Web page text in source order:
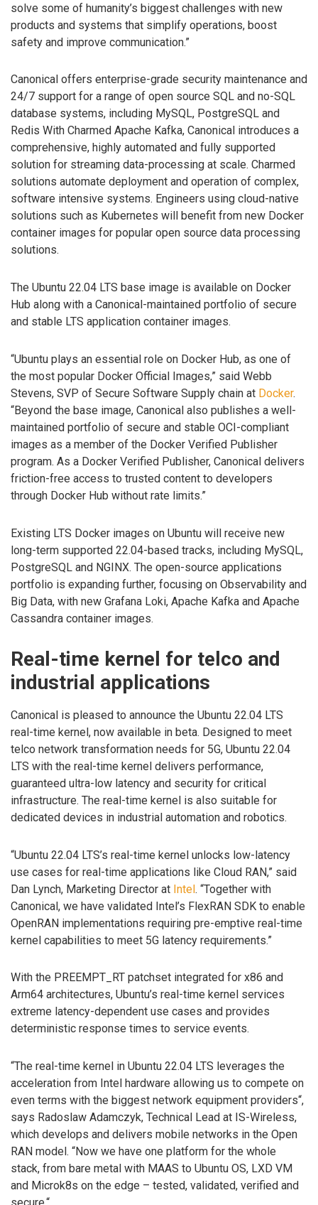
solve some of humanity’s biggest challenges with new
products and systems that simplify operations, boost
safety and improve communication.”
Canonical offers enterprise-grade security maintenance and
24/7 support for a range of open source SQL and no-SQL
database systems, including MySQL, PostgreSQL and
Redis With Charmed Apache Kafka, Canonical introduces a
comprehensive, highly automated and fully supported
solution for streaming data-processing at scale. Charmed
solutions automate deployment and operation of complex,
software intensive systems. Engineers using cloud-native
solutions such as Kubernetes will benefit from new Docker
container images for popular open source data processing
solutions.
The Ubuntu 22.04 LTS base image is available on Docker
Hub along with a Canonical-maintained portfolio of secure
and stable LTS application container images.
“Ubuntu plays an essential role on Docker Hub, as one of
the most popular Docker Official Images,” said Webb
Stevens, SVP of Secure Software Supply chain at Docker.
“Beyond the base image, Canonical also publishes a well-
maintained portfolio of secure and stable OCI-compliant
images as a member of the Docker Verified Publisher
program. As a Docker Verified Publisher, Canonical delivers
friction-free access to trusted content to developers
through Docker Hub without rate limits.”
Existing LTS Docker images on Ubuntu will receive new
long-term supported 22.04-based tracks, including MySQL,
PostgreSQL and NGINX. The open-source applications
portfolio is expanding further, focusing on Observability and
Big Data, with new Grafana Loki, Apache Kafka and Apache
Cassandra container images.
Real-time kernel for telco and
industrial applications
Canonical is pleased to announce the Ubuntu 22.04 LTS
real-time kernel, now available in beta. Designed to meet
telco network transformation needs for 5G, Ubuntu 22.04
LTS with the real-time kernel delivers performance,
guaranteed ultra-low latency and security for critical
infrastructure. The real-time kernel is also suitable for
dedicated devices in industrial automation and robotics.
“Ubuntu 22.04 LTS’s real-time kernel unlocks low-latency
use cases for real-time applications like Cloud RAN,” said
Dan Lynch, Marketing Director at Intel. “Together with
Canonical, we have validated Intel’s FlexRAN SDK to enable
OpenRAN implementations requiring pre-emptive real-time
kernel capabilities to meet 5G latency requirements.”
With the PREEMPT_RT patchset integrated for x86 and
Arm64 architectures, Ubuntu’s real-time kernel services
extreme latency-dependent use cases and provides
deterministic response times to service events.
“The real-time kernel in Ubuntu 22.04 LTS leverages the
acceleration from Intel hardware allowing us to compete on
even terms with the biggest network equipment providers“,
says Radoslaw Adamczyk, Technical Lead at IS-Wireless,
which develops and delivers mobile networks in the Open
RAN model. “Now we have one platform for the whole
stack, from bare metal with MAAS to Ubuntu OS, LXD VM
and Microk8s on the edge – tested, validated, verified and